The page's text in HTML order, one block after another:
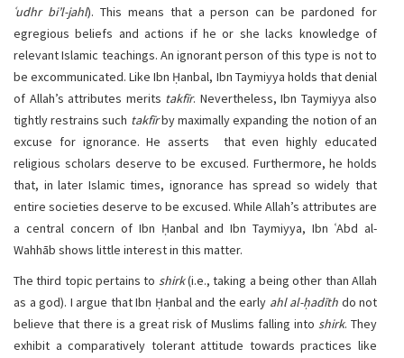
ʿudhr bi’l-jahl). This means that a person can be pardoned for
egregious beliefs and actions if he or she lacks knowledge of
relevant Islamic teachings. An ignorant person of this type is not to
be excommunicated. Like Ibn Ḥanbal, Ibn Taymiyya holds that denial
of Allah’s attributes merits takfīr. Nevertheless, Ibn Taymiyya also
tightly restrains such takfīrby maximally expanding the notion of an
excuse for ignorance. He asserts that even highly educated
religious scholars deserve to be excused. Furthermore, he holds
that, in later Islamic times, ignorance has spread so widely that
entire societies deserve to be excused. While Allah’s attributes are
a central concern of Ibn Ḥanbal and Ibn Taymiyya, Ibn ʿAbd al-
Wahhāb shows little interest in this matter.
The third topic pertains to shirk(i.e., taking a being other than Allah
as a god). I argue that Ibn Ḥanbal and the early ahl al-ḥadīth do not
believe that there is a great risk of Muslims falling into shirk. They
exhibit a comparatively tolerant attitude towards practices like